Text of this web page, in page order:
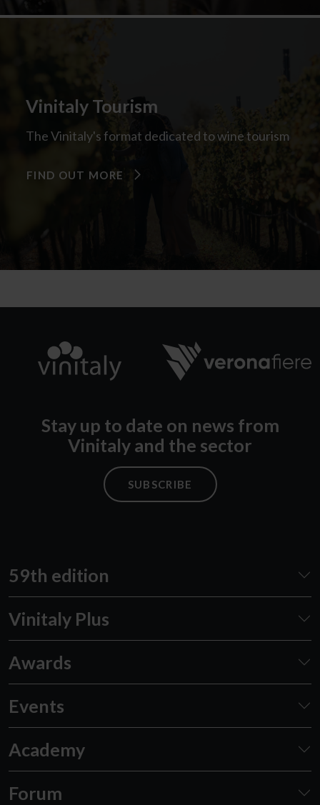
Vinitaly Tourism
The Vinitaly's format dedicated to wine tourism
FIND OUT MORE
Stay up to date on news from
Vinitaly and the sector
SUBSCRIBE
59th edition
Vinitaly Plus
Awards
Events
Academy
Forum